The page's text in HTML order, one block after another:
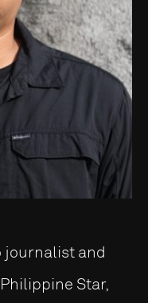
journalist and
Star,